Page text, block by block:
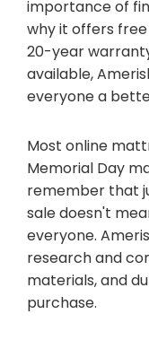
importance of
why it offers
20-year
available,
everyone a
Most online
Memorial Day
remember that
sale doesn't
everyone.
research and
materials, and
purchase.